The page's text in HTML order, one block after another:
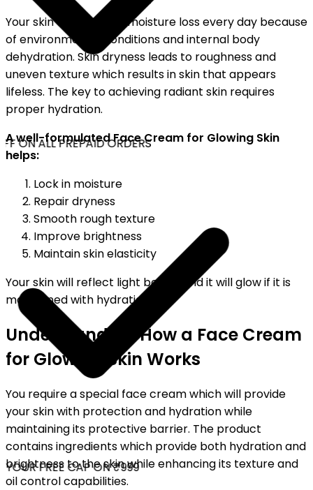
ON ALL PREPAID ORDERS
FREE CAP ON ₹999
Your skin experiences moisture loss every day because
of environmental conditions and internal body
dehydration. Skin dryness leads to roughness and
uneven texture which results in skin that appears
lifeless. The key to achieving radiant skin requires
proper hydration.
A well-formulated Face Cream for Glowing Skin
helps:
Lock in moisture
Repair dryness
Smooth rough texture
Improve brightness
Maintain skin elasticity
Your skin will reflect light better and it will glow if it is
maintained with hydration.
Understanding How a Face Cream
for Glowing Skin Works
You require a special face cream which will provide
your skin with protection and hydration while
maintaining its protective barrier. The product
contains ingredients which provide both hydration and
brightness to the skin while enhancing its texture and
oil control capabilities.